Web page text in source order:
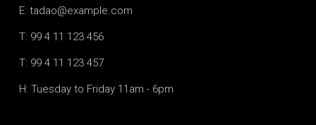
E: tadao@example.com
T: 99 4 11 123 456
T: 99 4 11 123 457
H: Tuesday to Friday 11am - 6pm